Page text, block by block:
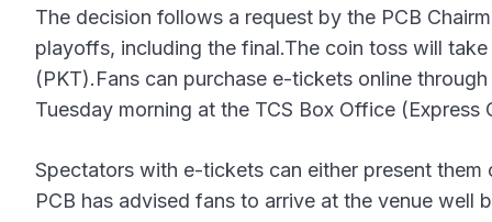
The decision follows a request by the PCB
playoffs, including the final.The coin toss will
(PKT).Fans can purchase e-tickets online
Tuesday morning at the TCS Box Office
Spectators with e-tickets can either present
PCB has advised fans to arrive at the venue